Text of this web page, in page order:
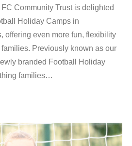
Community Trust is delighted
Holiday Camps in
offering even more fun, flexibility
Previously known as our
branded Football Holiday
families…